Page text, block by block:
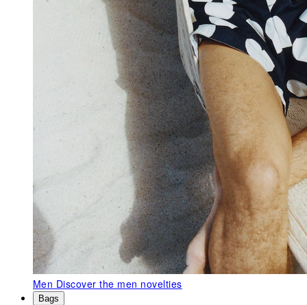
Men Discover the men novelties
Bags